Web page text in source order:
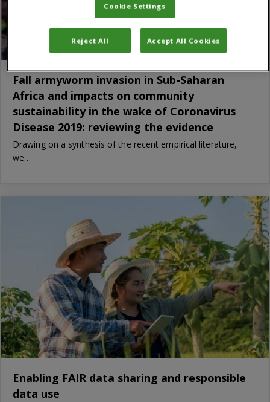
Fall armyworm invasion in Sub-Saharan
Africa and impacts on community
sustainability in the wake of Coronavirus
Disease 2019: reviewing the evidence
Drawing on a synthesis of the recent empirical literature,
we…
Enabling FAIR data sharing and responsible
data use
Cookie Settings
Reject All Accept All Cookies